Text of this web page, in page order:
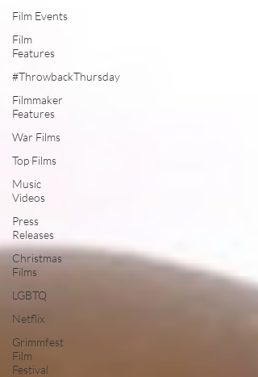
Film Events
Film
Features
#ThrowbackThursday
Filmmaker
Features
War Films
Top Films
Music
Videos
Press
Releases
Christmas
Films
LGBTQ
Netflix
Grimmfest
Film
Festival